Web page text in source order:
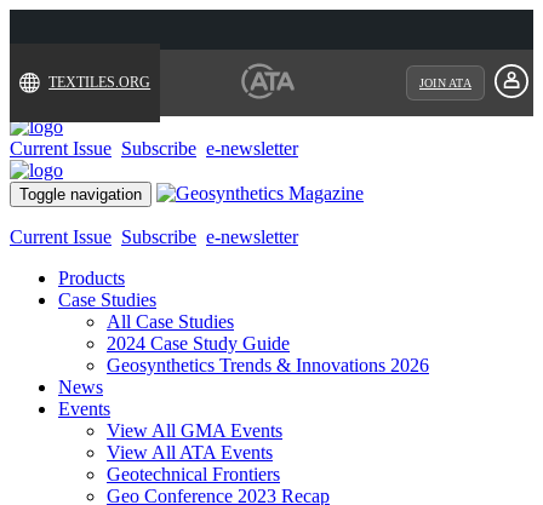
TEXTILES.ORG JOIN ATA
Current Issue Subscribe e-newsletter
Toggle navigation
Current Issue Subscribe e-newsletter
Products
Case Studies
All Case Studies
2024 Case Study Guide
Geosynthetics Trends & Innovations 2026
News
Events
View All GMA Events
View All ATA Events
Geotechnical Frontiers
Geo Conference 2023 Recap